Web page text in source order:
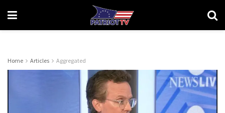
Home Articles Aggregated